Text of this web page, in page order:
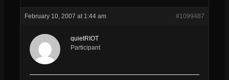
February 10, 2007 at 1:44 am #1099487
quietRIOT
Participant